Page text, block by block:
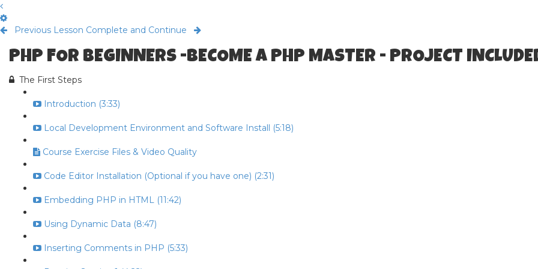
Previous Lesson Complete and Continue
PHP FOR BEGINNERS -BECOME A PHP MASTER - PROJECT
The First Steps
Introduction (3:33)
Local Development Environment and Software Install (5:18)
Course Exercise Files & Video Quality
Code Editor Installation (Optional if you have one) (2:31)
Embedding PHP in HTML (11:42)
Using Dynamic Data (8:47)
Inserting Comments in PHP (5:33)